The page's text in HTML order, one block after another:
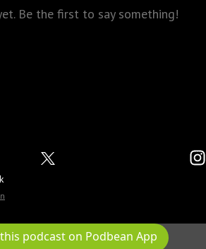
Be the first to say something!
podcast on Podbean App